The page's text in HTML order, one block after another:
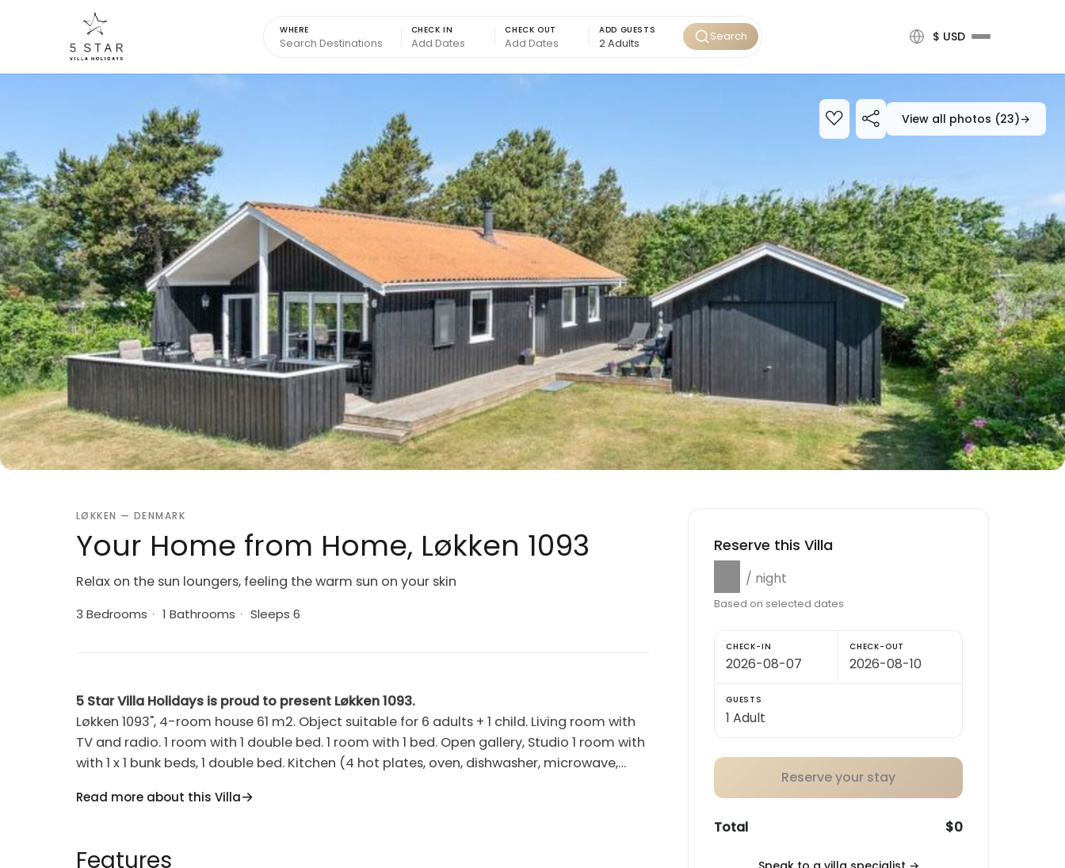
WHERE CHECK IN CHECK OUT ADD GUESTS Search $ USD
View all photos (23)→
LØKKEN — DENMARK
Your Home from Home, Løkken 1093
Relax on the sun loungers, feeling the warm sun on your skin
3 Bedrooms · 1 Bathrooms · Sleeps 6
5 Star Villa Holidays is proud to present Løkken 1093.
Løkken 1093", 4-room house 61 m2. Object suitable for 6 adults + 1 child. Living room with
TV and radio. 1 room with 1 double bed. 1 room with 1 bed. Open gallery, Studio 1 room with
with 1 x 1 bunk beds, 1 double bed. Kitchen (4 hot plates, oven, dishwasher, microwave,
(extra). Internet (WiFi). Please note: non-smokers only.
Read more about this Villa
Features
Reserve this Villa
/ night
Based on selected dates
CHECK-IN CHECK-OUT
GUESTS
Reserve your stay
Total $0